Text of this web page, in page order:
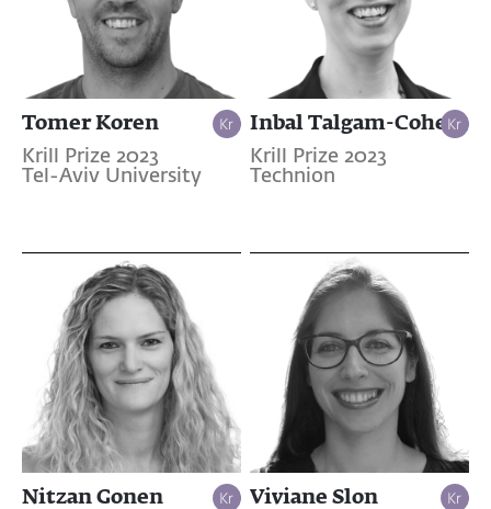
Tomer Koren
Krill Prize 2023
Tel-Aviv University
Inbal Talgam-Cohen
Krill Prize 2023
Technion
Nitzan Gonen Viviane Slon